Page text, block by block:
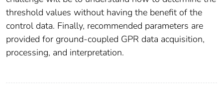
threshold values without having the benefit of the
control data. Finally, recommended parameters are
provided for ground-coupled GPR data acquisition,
processing, and interpretation.